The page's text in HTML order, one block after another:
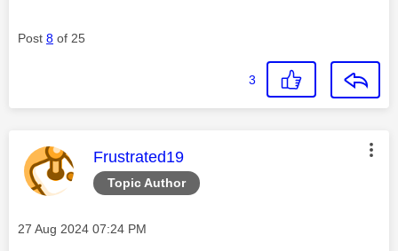
Post 8 of 25
3
Topic Author
This message was authored by:
Frustrated19
Message posted on
‎27 Aug 2024 07:24 PM